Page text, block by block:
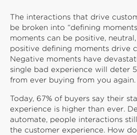
The interactions that drive
be broken into “defining
moments can be positive,
positive defining moments drive
Negative moments have
single bad experience will deter
from ever buying from you again.
Today, 67% of buyers say their
experience is higher than ever.
automate, people interactions
the customer experience. How